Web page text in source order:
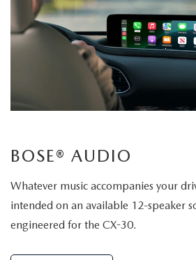
BOSE® AUDIO
Whatever music accompanies your
intended on an available 12-speaker
engineered for the CX-30.